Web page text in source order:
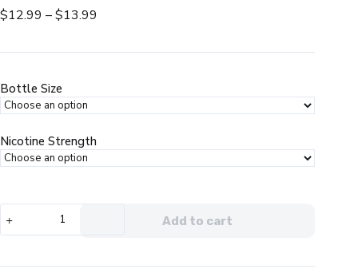
$12.99 –$13.99
$12.99
Bottle Size
Nicotine Strength
Add to cart